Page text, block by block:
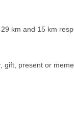
km and 15 km
present or